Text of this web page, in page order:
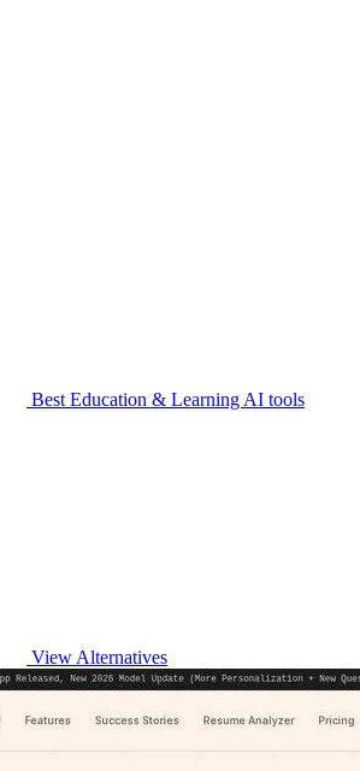
Best Education & Learning AI tools
View Alternatives